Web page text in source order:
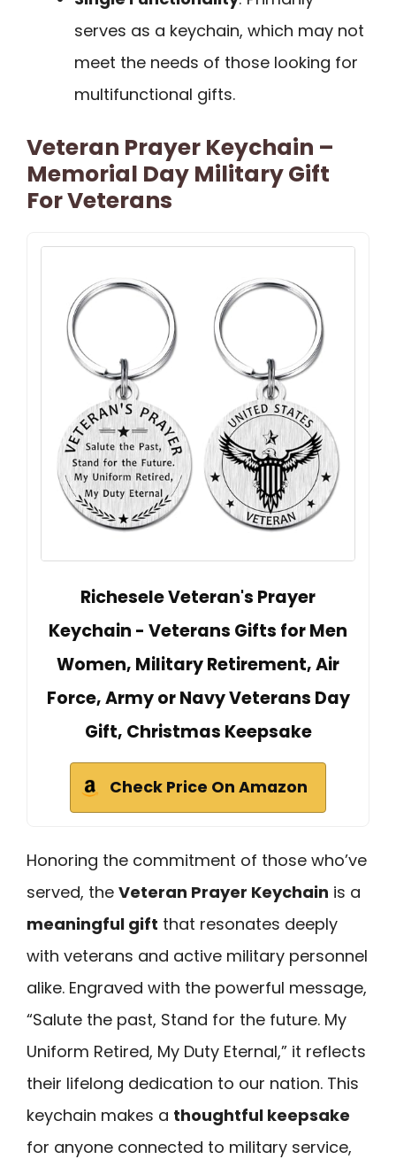
serves as a keychain, which may not
meet the needs of those looking for
multifunctional gifts.
Veteran Prayer Keychain –
Memorial Day Military Gift
For Veterans
Richesele Veteran's Prayer
Keychain - Veterans Gifts for Men
Women, Military Retirement, Air
Force, Army or Navy Veterans Day
Gift, Christmas Keepsake
Check Price On Amazon
Honoring the commitment of those who’ve
served, the Veteran Prayer Keychain is a
meaningful gift that resonates deeply
with veterans and active military personnel
alike. Engraved with the powerful message,
“Salute the past, Stand for the future. My
Uniform Retired, My Duty Eternal,” it reflects
their lifelong dedication to our nation. This
keychain makes a thoughtful keepsake
for anyone connected to military service,